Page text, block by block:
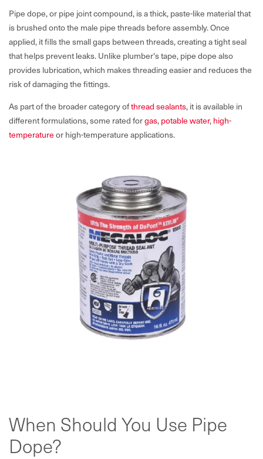
Pipe dope, or pipe joint compound, is a thick, paste-like material that
is brushed onto the male pipe threads before assembly. Once
applied, it fills the small gaps between threads, creating a tight seal
that helps prevent leaks. Unlike plumber's tape, pipe dope also
provides lubrication, which makes threading easier and reduces the
risk of damaging the fittings.
As part of the broader category ofthread sealants, it is available in
different formulations, some rated forgas, potable water, high-
temperature or high-temperature applications.
When Should You Use Pipe
Dope?